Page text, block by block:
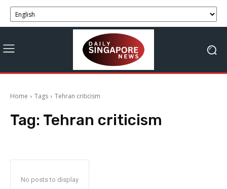
Home Tags Tehran criticism
Tag: Tehran criticism
No posts to display